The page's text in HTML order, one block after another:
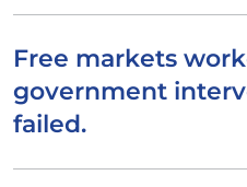
Free markets
government
failed.